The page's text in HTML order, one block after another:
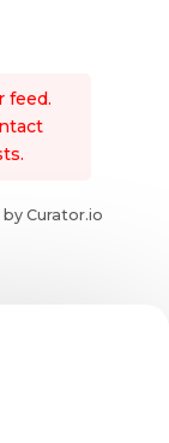
feed.
Curator.io